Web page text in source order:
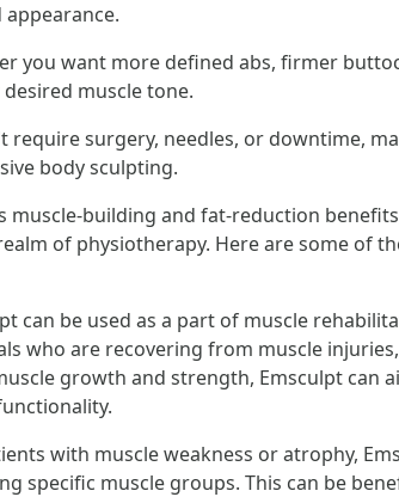
you want more defined abs, firmer
muscle tone.
require surgery, needles, or downtime,
body sculpting.
building and fat-reduction
of physiotherapy. Here are some of
can be used as a part of muscle
who are recovering from muscle
growth and strength, Emsculpt can
with muscle weakness or atrophy,
specific muscle groups. This can be